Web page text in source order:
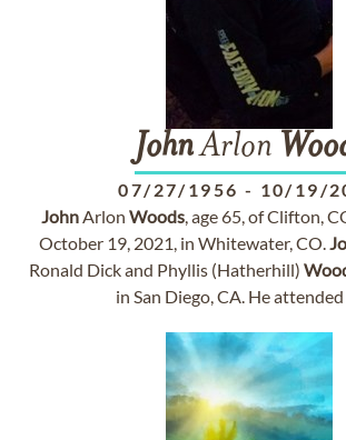
JohnArlon
07/27/1956 - 10/19/
JohnArlon Woods, age 65, of Clifton,
October 19, 2021, in Whitewater, CO.
Ronald Dick and Phyllis (Hatherhill)
in San Diego, CA. He